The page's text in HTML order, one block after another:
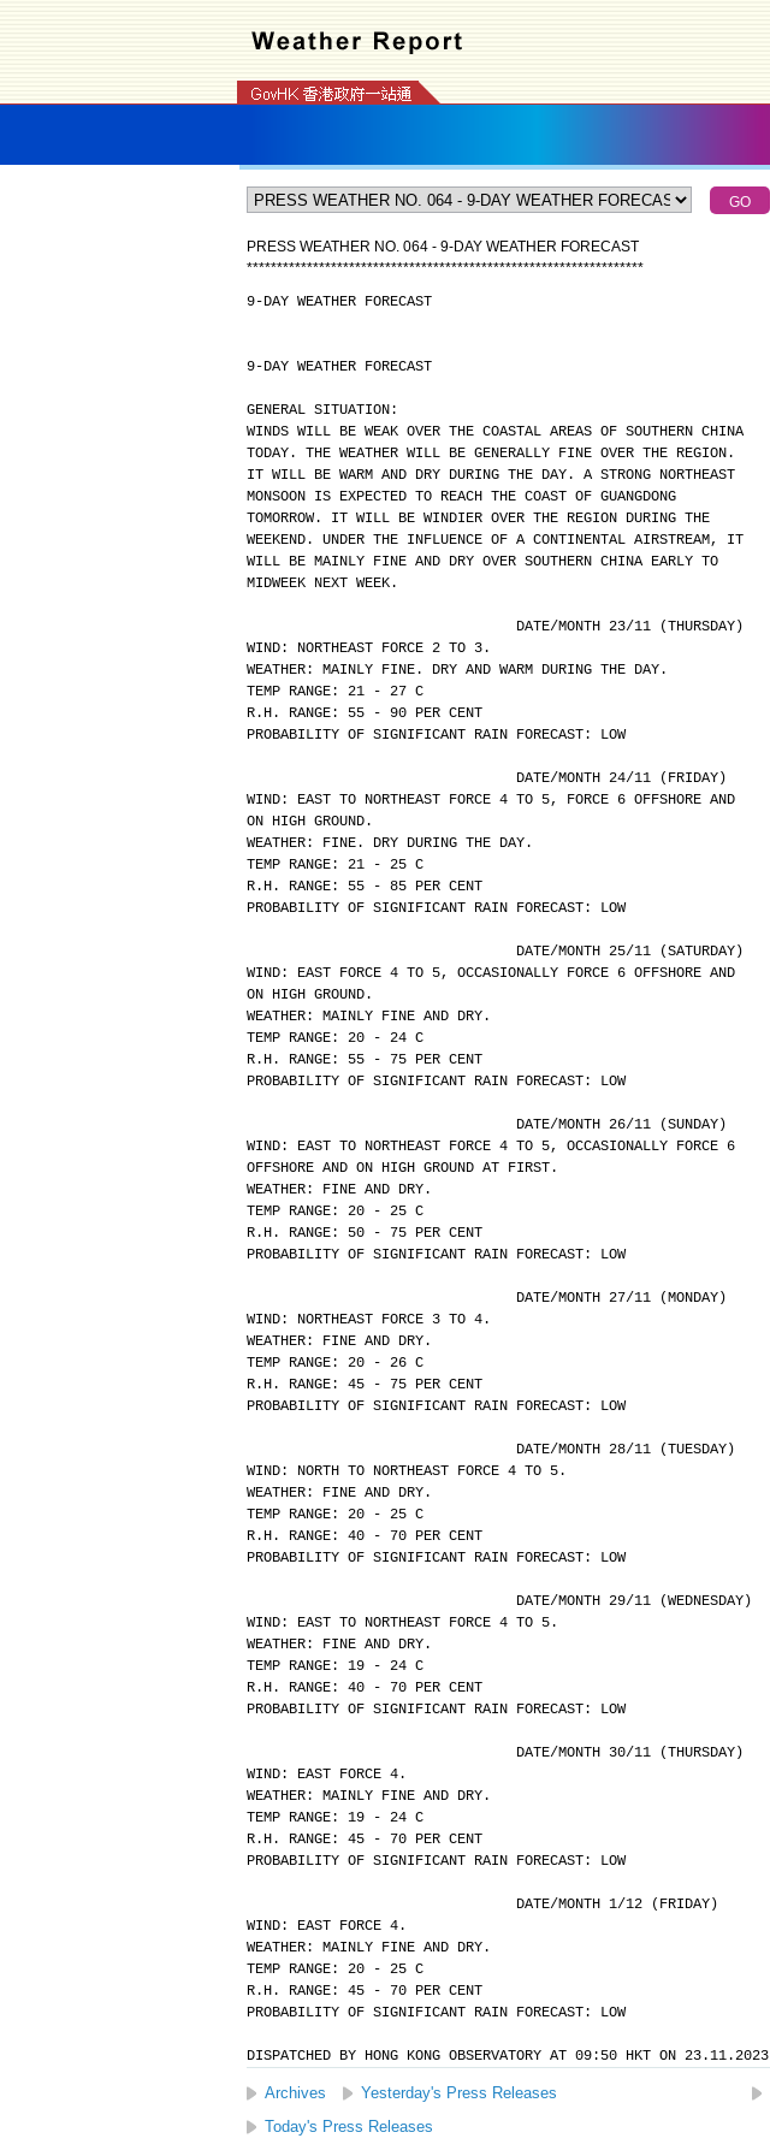
PRESS WEATHER NO. 064 - 9-DAY WEATHER FORECAST
******************************************************************
9-DAY WEATHER FORECAST
9-DAY WEATHER FORECAST
GENERAL SITUATION:
WINDS WILL BE WEAK OVER THE COASTAL AREAS OF SOUTHERN CHINA
TODAY. THE WEATHER WILL BE GENERALLY FINE OVER THE REGION.
IT WILL BE WARM AND DRY DURING THE DAY. A STRONG NORTHEAST
MONSOON IS EXPECTED TO REACH THE COAST OF GUANGDONG
TOMORROW. IT WILL BE WINDIER OVER THE REGION DURING THE
WEEKEND. UNDER THE INFLUENCE OF A CONTINENTAL AIRSTREAM, IT
WILL BE MAINLY FINE AND DRY OVER SOUTHERN CHINA EARLY TO
MIDWEEK NEXT WEEK.
				DATE/MONTH 23/11 (THURSDAY)
WIND: NORTHEAST FORCE 2 TO 3.
WEATHER: MAINLY FINE. DRY AND WARM DURING THE DAY.
TEMP RANGE: 21 - 27 C
R.H. RANGE: 55 - 90 PER CENT
PROBABILITY OF SIGNIFICANT RAIN FORECAST: LOW
				DATE/MONTH 24/11 (FRIDAY)
WIND: EAST TO NORTHEAST FORCE 4 TO 5, FORCE 6 OFFSHORE AND
ON HIGH GROUND.
WEATHER: FINE. DRY DURING THE DAY.
TEMP RANGE: 21 - 25 C
R.H. RANGE: 55 - 85 PER CENT
PROBABILITY OF SIGNIFICANT RAIN FORECAST: LOW
				DATE/MONTH 25/11 (SATURDAY)
WIND: EAST FORCE 4 TO 5, OCCASIONALLY FORCE 6 OFFSHORE AND
ON HIGH GROUND.
WEATHER: MAINLY FINE AND DRY.
TEMP RANGE: 20 - 24 C
R.H. RANGE: 55 - 75 PER CENT
PROBABILITY OF SIGNIFICANT RAIN FORECAST: LOW
				DATE/MONTH 26/11 (SUNDAY)
WIND: EAST TO NORTHEAST FORCE 4 TO 5, OCCASIONALLY FORCE 6
OFFSHORE AND ON HIGH GROUND AT FIRST.
WEATHER: FINE AND DRY.
TEMP RANGE: 20 - 25 C
R.H. RANGE: 50 - 75 PER CENT
PROBABILITY OF SIGNIFICANT RAIN FORECAST: LOW
				DATE/MONTH 27/11 (MONDAY)
WIND: NORTHEAST FORCE 3 TO 4.
WEATHER: FINE AND DRY.
TEMP RANGE: 20 - 26 C
R.H. RANGE: 45 - 75 PER CENT
PROBABILITY OF SIGNIFICANT RAIN FORECAST: LOW
				DATE/MONTH 28/11 (TUESDAY)
WIND: NORTH TO NORTHEAST FORCE 4 TO 5.
WEATHER: FINE AND DRY.
TEMP RANGE: 20 - 25 C
R.H. RANGE: 40 - 70 PER CENT
PROBABILITY OF SIGNIFICANT RAIN FORECAST: LOW
				DATE/MONTH 29/11 (WEDNESDAY)
WIND: EAST TO NORTHEAST FORCE 4 TO 5.
WEATHER: FINE AND DRY.
TEMP RANGE: 19 - 24 C
R.H. RANGE: 40 - 70 PER CENT
PROBABILITY OF SIGNIFICANT RAIN FORECAST: LOW
				DATE/MONTH 30/11 (THURSDAY)
WIND: EAST FORCE 4.
WEATHER: MAINLY FINE AND DRY.
TEMP RANGE: 19 - 24 C
R.H. RANGE: 45 - 70 PER CENT
PROBABILITY OF SIGNIFICANT RAIN FORECAST: LOW
				DATE/MONTH 1/12 (FRIDAY)
WIND: EAST FORCE 4.
WEATHER: MAINLY FINE AND DRY.
TEMP RANGE: 20 - 25 C
R.H. RANGE: 45 - 70 PER CENT
PROBABILITY OF SIGNIFICANT RAIN FORECAST: LOW
DISPATCHED BY HONG KONG OBSERVATORY AT 09:50 HKT ON 23.11.2023
Archives Yesterday's Press Releases
Today's Press Releases